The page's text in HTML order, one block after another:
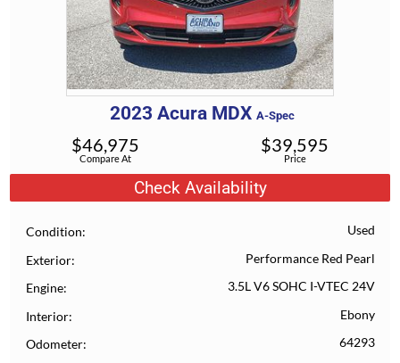
2023 Acura MDX A-Spec
Compare At
$46,975
Price
$39,595
Check Availability
Condition Used
Exterior Performance Red Pearl
Engine 3.5L V6 SOHC I-VTEC 24V
Interior Ebony
Odometer 64293